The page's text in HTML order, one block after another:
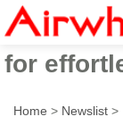
How to
for
Home > Newslist >